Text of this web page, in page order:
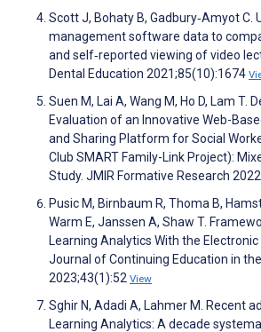
Scott J, Bohaty B, Gadbury‐Amyot C.
management software data to
and self‐reported viewing of video
Dental Education 2021;85(10):1674
Suen M, Lai A, Wang M, Ho D, Lam T.
Evaluation of an Innovative Web-
and Sharing Platform for Social
Club SMART Family-Link Project):
Study. JMIR Formative Research
Pusic M, Birnbaum R, Thoma B,
Warm E, Janssen A, Shaw T.
Learning Analytics With the Electronic
Journal of Continuing Education in
2023;43(1):52 View
Sghir N, Adadi A, Lahmer M. Recent
Learning Analytics: A decade